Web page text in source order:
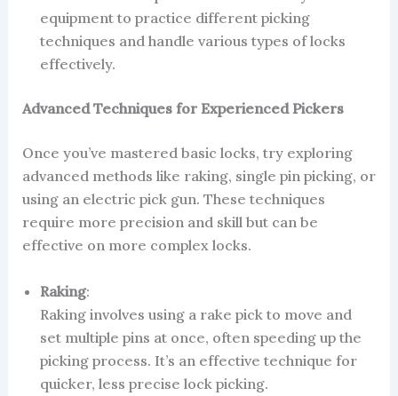
equipment to practice different picking
techniques and handle various types of locks
effectively.
Advanced Techniques for Experienced Pickers
Once you’ve mastered basic locks, try exploring
advanced methods like raking, single pin picking, or
using an electric pick gun. These techniques
require more precision and skill but can be
effective on more complex locks.
Raking:
Raking involves using a rake pick to move and
set multiple pins at once, often speeding up the
picking process. It’s an effective technique for
quicker, less precise lock picking.